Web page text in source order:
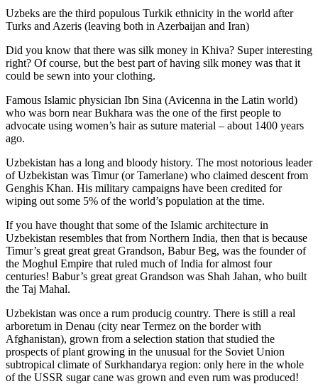
Uzbeks are the third populous Turkik ethnicity in the world after
Turks and Azeris (leaving both in Azerbaijan and Iran)
Did you know that there was silk money in Khiva? Super interesting
right? Of course, but the best part of having silk money was that it
could be sewn into your clothing.
Famous Islamic physician Ibn Sina (Avicenna in the Latin world)
who was born near Bukhara was the one of the first people to
advocate using women’s hair as suture material – about 1400 years
ago.
Uzbekistan has a long and bloody history. The most notorious leader
of Uzbekistan was Timur (or Tamerlane) who claimed descent from
Genghis Khan. His military campaigns have been credited for
wiping out some 5% of the world’s population at the time.
If you have thought that some of the Islamic architecture in
Uzbekistan resembles that from Northern India, then that is because
Timur’s great great great Grandson, Babur Beg, was the founder of
the Moghul Empire that ruled much of India for almost four
centuries! Babur’s great great Grandson was Shah Jahan, who built
the Taj Mahal.
Uzbekistan was once a rum producig country. There is still a real
arboretum in Denau (city near Termez on the border with
Afghanistan), grown from a selection station that studied the
prospects of plant growing in the unusual for the Soviet Union
subtropical climate of Surkhandarya region: only here in the whole
of the USSR sugar cane was grown and even rum was produced!